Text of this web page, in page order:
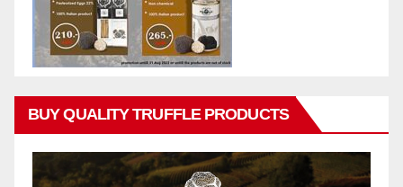
BUY QUALITY TRUFFLE PRODUCTS